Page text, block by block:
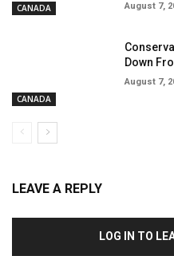
CANADA August 7,
CANADA
Down
August 7,
LEAVE A REPLY
LOG IN TO